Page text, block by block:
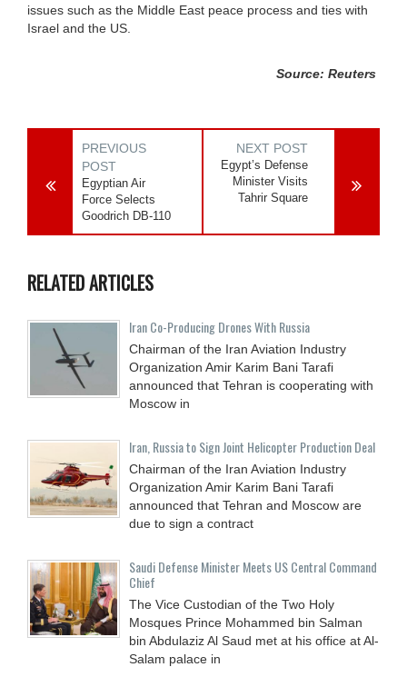
issues such as the Middle East peace process and ties with
Israel and the US.
Source: Reuters
PREVIOUS
POST
Egyptian Air
Force Selects
Goodrich DB-110
NEXT POST
Egypt’s Defense
Minister Visits
Tahrir Square
RELATED ARTICLES
Iran Co-Producing Drones With Russia
Chairman of the Iran Aviation Industry
Organization Amir Karim Bani Tarafi
announced that Tehran is cooperating with
Moscow in
Iran, Russia to Sign Joint Helicopter Production Deal
Chairman of the Iran Aviation Industry
Organization Amir Karim Bani Tarafi
announced that Tehran and Moscow are
due to sign a contract
Saudi Defense Minister Meets US Central Command
Chief
The Vice Custodian of the Two Holy
Mosques Prince Mohammed bin Salman
bin Abdulaziz Al Saud met at his office at Al-
Salam palace in